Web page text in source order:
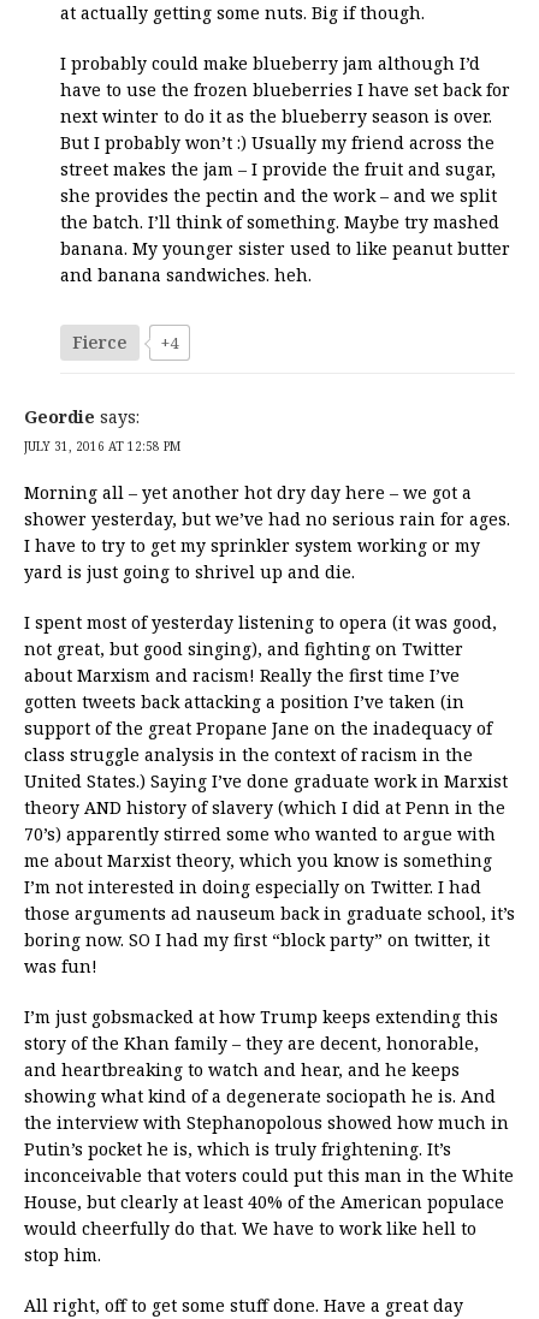
at actually getting some nuts. Big if though.
I probably could make blueberry jam although I’d
have to use the frozen blueberries I have set back for
next winter to do it as the blueberry season is over.
But I probably won’t :) Usually my friend across the
street makes the jam – I provide the fruit and sugar,
she provides the pectin and the work – and we split
the batch. I’ll think of something. Maybe try mashed
banana. My younger sister used to like peanut butter
and banana sandwiches. heh.
Fierce +4
Geordie says:
JULY 31, 2016 AT 12:58 PM
Morning all – yet another hot dry day here – we got a
shower yesterday, but we’ve had no serious rain for ages.
I have to try to get my sprinkler system working or my
yard is just going to shrivel up and die.
I spent most of yesterday listening to opera (it was good,
not great, but good singing), and fighting on Twitter
about Marxism and racism! Really the first time I’ve
gotten tweets back attacking a position I’ve taken (in
support of the great Propane Jane on the inadequacy of
class struggle analysis in the context of racism in the
United States.) Saying I’ve done graduate work in Marxist
theory AND history of slavery (which I did at Penn in the
70’s) apparently stirred some who wanted to argue with
me about Marxist theory, which you know is something
I’m not interested in doing especially on Twitter. I had
those arguments ad nauseum back in graduate school, it’s
boring now. SO I had my first “block party” on twitter, it
was fun!
I’m just gobsmacked at how Trump keeps extending this
story of the Khan family – they are decent, honorable,
and heartbreaking to watch and hear, and he keeps
showing what kind of a degenerate sociopath he is. And
the interview with Stephanopolous showed how much in
Putin’s pocket he is, which is truly frightening. It’s
inconceivable that voters could put this man in the White
House, but clearly at least 40% of the American populace
would cheerfully do that. We have to work like hell to
stop him.
All right, off to get some stuff done. Have a great day